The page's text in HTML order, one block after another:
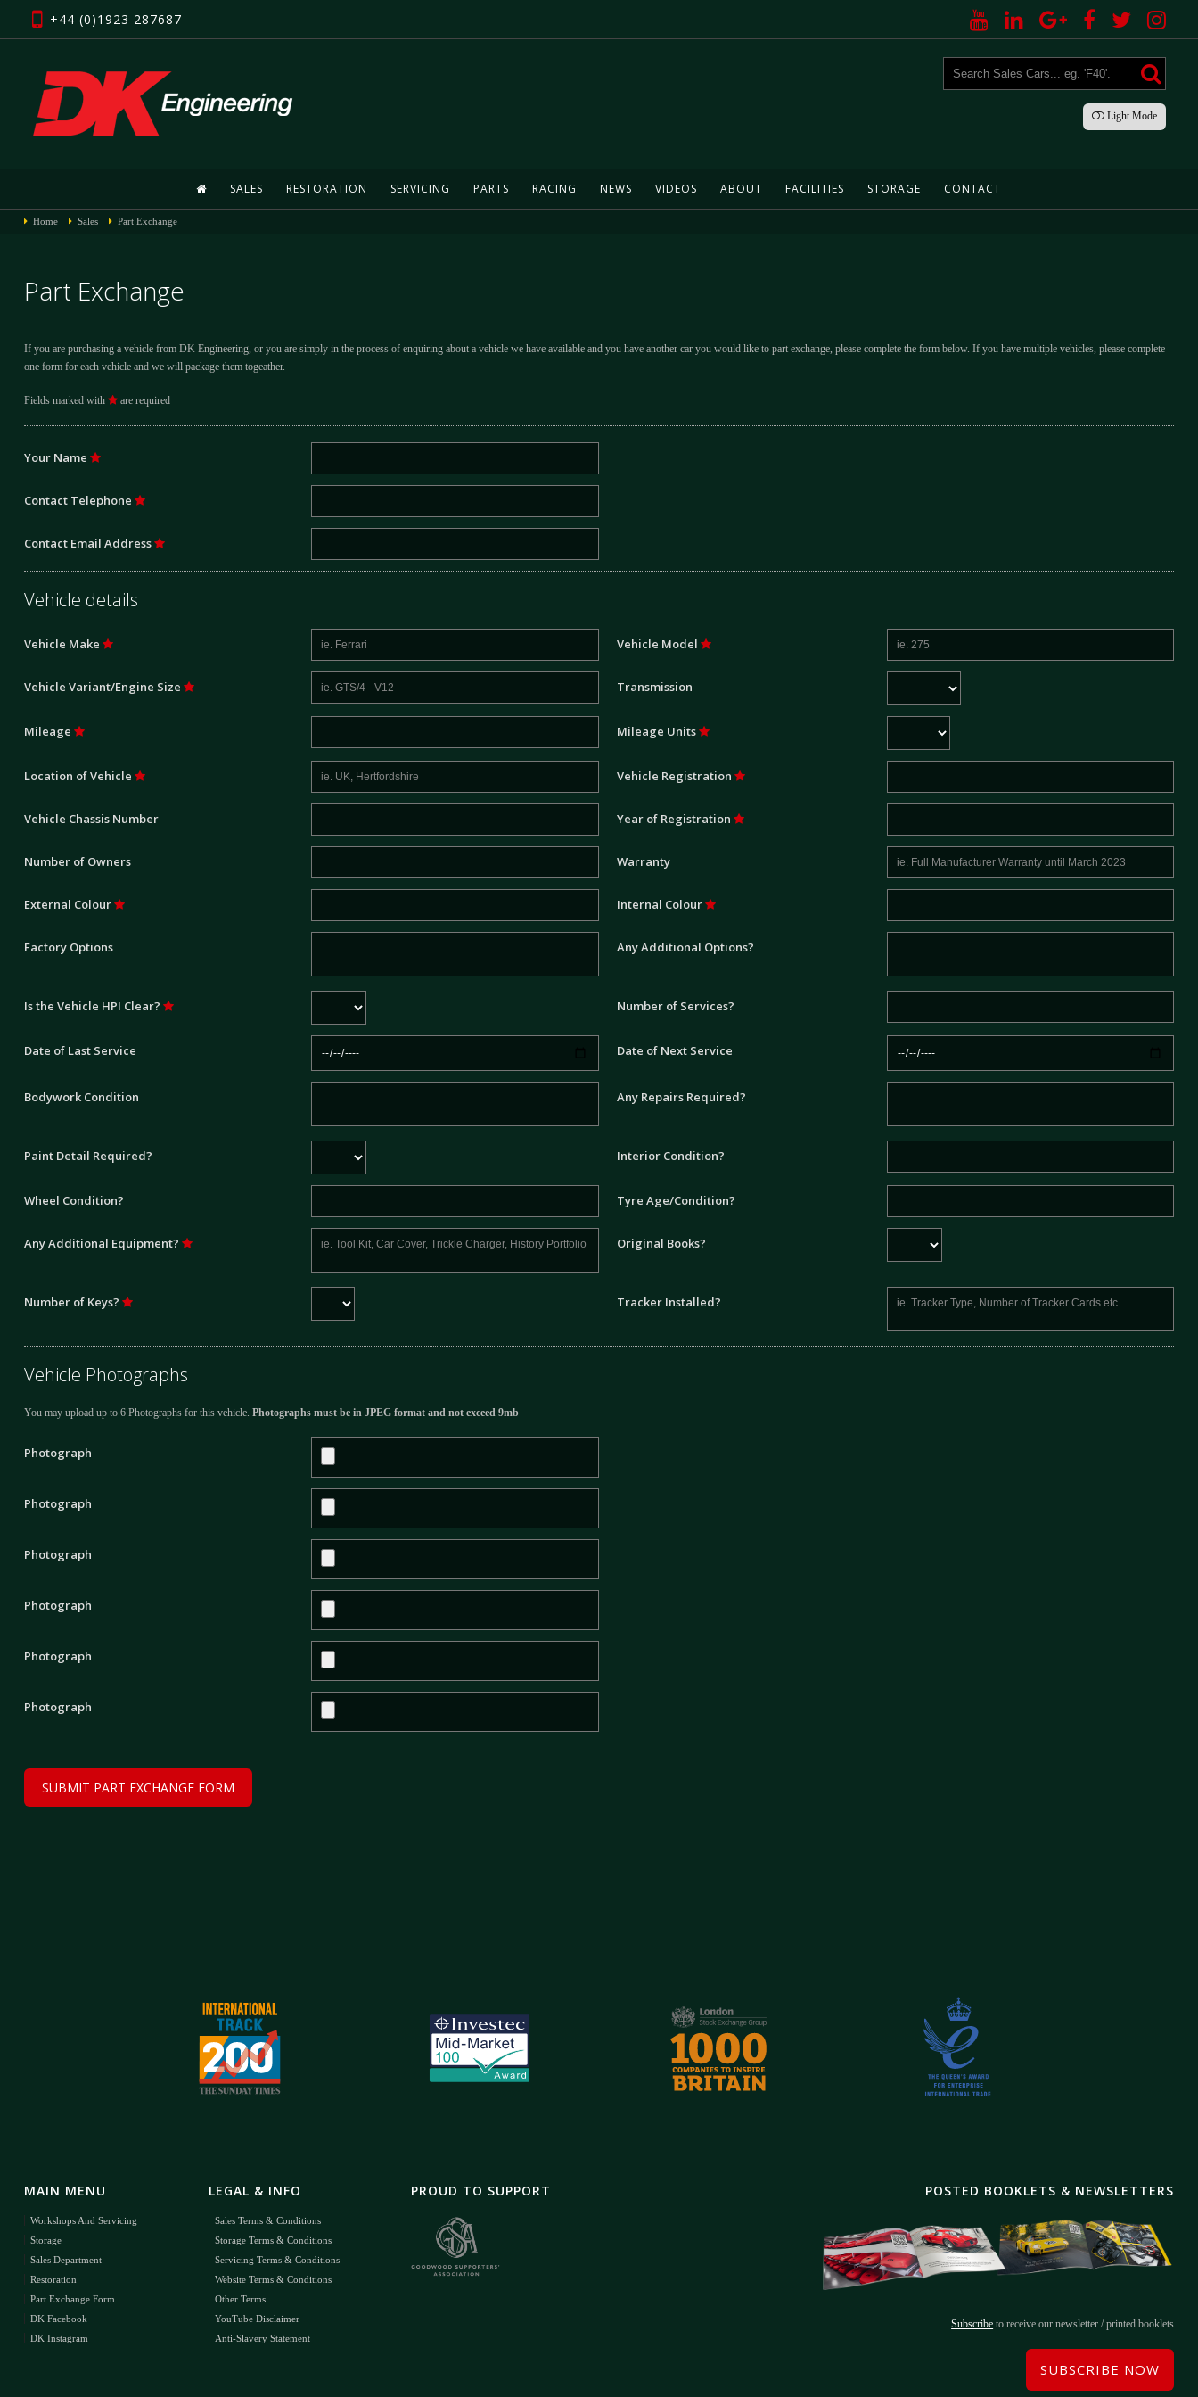
+44 (0)1923 287687
LightMode
SALES RESTORATION SERVICING PARTS RACING NEWS VIDEOS ABOUT FACILITIES STORAGE CONTACT
Home Sales Part Exchange
Part Exchange
If you are purchasing a vehicle from DK Engineering, or you are simply in the process of enquiring about a vehicle we have available and you have another car you would like to part exchange, please complete the form below. If you have multiple vehicles, please complete
one form for each vehicle and we will package them togeather.
Fields marked with are required
Your Name
Contact Telephone
Contact Email Address
Vehicle details
Vehicle Make Vehicle Model
Vehicle Variant/Engine Size Transmission
Mileage Mileage Units
Location of Vehicle Vehicle Registration
Vehicle Chassis Number Year of Registration
Number of Owners Warranty
External Colour Internal Colour
Factory Options Any Additional Options?
Is the Vehicle HPI Clear? Number of Services?
Date of Last Service Date of Next Service
Bodywork Condition Any Repairs Required?
Paint Detail Required? Interior Condition?
Wheel Condition? Tyre Age/Condition?
Any Additional Equipment? Original Books?
Number of Keys? Tracker Installed?
Vehicle Photographs
You may upload up to 6 Photographs for this vehicle. Photographs must be in JPEG format and not exceed 9mb
Photograph
Photograph
Photograph
Photograph
Photograph
Photograph
POSTED BOOKLETS & NEWSLETTERS
Subscribe to receive our newsletter / printed booklets
SUBSCRIBE NOW
MAIN MENU
Workshops And Servicing
Storage
Sales Department
Restoration
Part Exchange Form
DK Facebook
DK Instagram
LEGAL & INFO
Sales Terms & Conditions
Storage Terms & Conditions
Servicing Terms & Conditions
Website Terms & Conditions
Other Terms
YouTube Disclaimer
Anti-Slavery Statement
PROUD TO SUPPORT